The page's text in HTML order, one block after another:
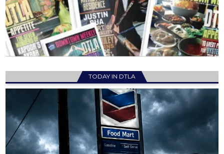
TODAY IN DTLA